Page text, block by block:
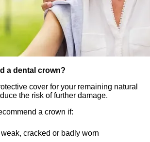
a dental crown?
cover for your remaining natural
the risk of further damage.
a crown if:
cracked or badly worn